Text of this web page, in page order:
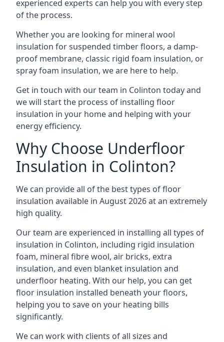
experienced experts can help you with every step
of the process.
Whether you are looking for mineral wool
insulation for suspended timber floors, a damp-
proof membrane, classic rigid foam insulation, or
spray foam insulation, we are here to help.
Get in touch with our team in Colinton today and
we will start the process of installing floor
insulation in your home and helping with your
energy efficiency.
Why Choose Underfloor
Insulation in Colinton?
We can provide all of the best types of floor
insulation available in August 2026 at an extremely
high quality.
Our team are experienced in installing all types of
insulation in Colinton, including rigid insulation
foam, mineral fibre wool, air bricks, extra
insulation, and even blanket insulation and
underfloor heating. With our help, you can get
floor insulation installed beneath your floors,
helping you to save on your heating bills
significantly.
We can work with clients of all sizes and